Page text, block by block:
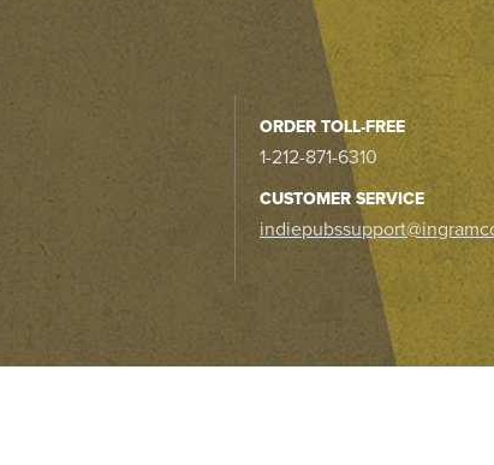
ORDER TOLL-FREE
1-212-871-6310
CUSTOMER SERVICE